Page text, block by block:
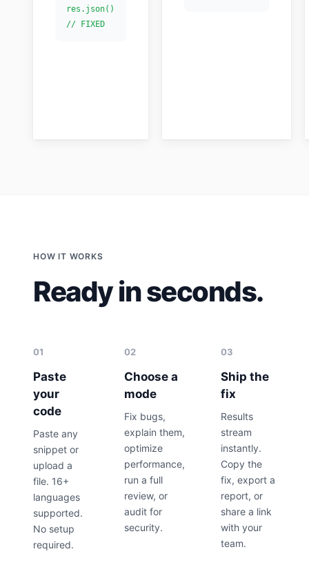
res.json()
// FIXED
HOW IT WORKS
Ready in seconds.
01
Paste
your
code
Paste any
snippet or
upload a
file. 16+
languages
supported.
No setup
required.
02
Choose a
mode
Fix bugs,
explain them,
optimize
performance,
run a full
review, or
audit for
security.
03
Ship the
fix
Results
stream
instantly.
Copy the
fix, export a
report, or
share a link
with your
team.